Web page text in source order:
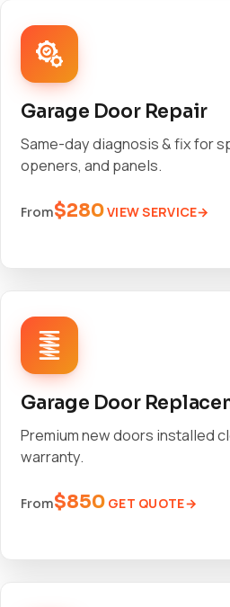
Garage Door Repair
Same-day diagnosis & fix for
openers, and panels.
From$280VIEW SERVICE
Garage Door
Premium new doors installed
warranty.
From$850 GET QUOTE